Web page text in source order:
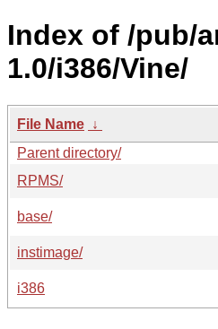
Index of /pub/
1.0/i386/Vine/
File Name ↓
Parent directory/
RPMS/
base/
instimage/
i386